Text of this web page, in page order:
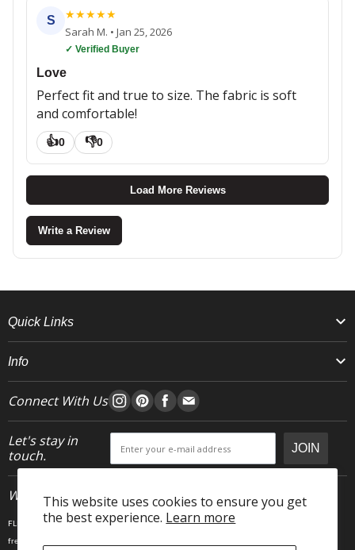
This website uses cookies to ensure you get
the best experience. Learn more
S ★★★★★
Sarah M. • Jan 25, 2026
✓ Verified Buyer
Love
Perfect fit and true to size. The fabric is soft
and comfortable!
👍0 👎0
Load More Reviews
Write a Review
Quick Links
Info
Connect With Us
Let's stay in
touch.
JOIN
Who We Are
FLEO is an activewear brand that thrives IRL. We believe fitness is about having fun, feeling
free and living in the magic. The magic is “ the good stuff” that brings us all together- sweat,